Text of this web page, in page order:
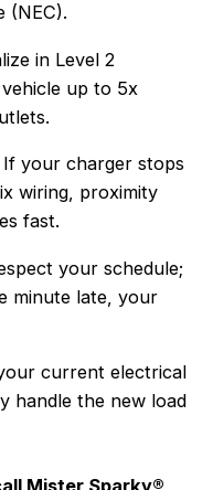
(NEC).
in Level 2
up to 5x
If your charger stops
wiring, proximity
fast.
your schedule;
minute late, your
current electrical
handle the new load
Mister Sparky®